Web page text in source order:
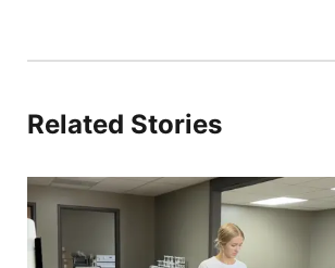
Related Stories